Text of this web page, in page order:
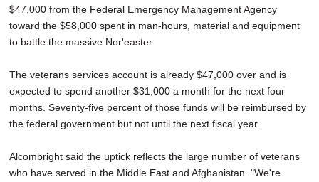
$47,000 from the Federal Emergency Management Agency
toward the $58,000 spent in man-hours, material and equipment
to battle the massive Nor'easter.
The veterans services account is already $47,000 over and is
expected to spend another $31,000 a month for the next four
months. Seventy-five percent of those funds will be reimbursed by
the federal government but not until the next fiscal year.
Alcombright said the uptick reflects the large number of veterans
who have served in the Middle East and Afghanistan. "We're